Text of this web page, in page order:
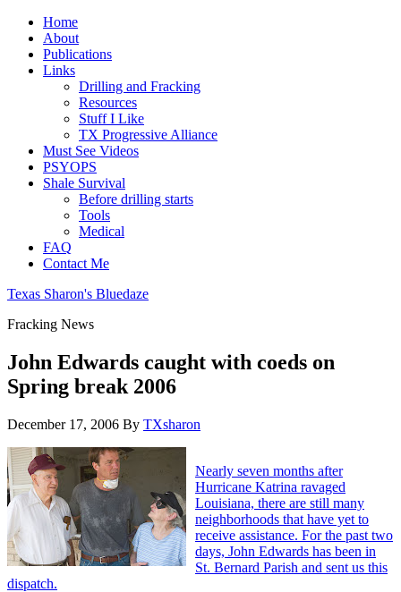
Home
About
Publications
Links
Drilling and Fracking
Resources
Stuff I Like
TX Progressive Alliance
Must See Videos
PSYOPS
Shale Survival
Before drilling starts
Tools
Medical
FAQ
Contact Me
Texas Sharon's Bluedaze
Fracking News
John Edwards caught with coeds on
Spring break 2006
December 17, 2006 By TXsharon
Nearly seven months after
Hurricane Katrina ravaged
Louisiana, there are still many
neighborhoods that have yet to
receive assistance. For the past two
days, John Edwards has been in
St. Bernard Parish and sent us this
dispatch.